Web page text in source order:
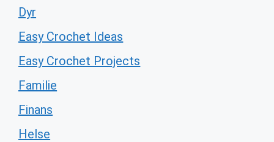
Dyr
Easy Crochet Ideas
Easy Crochet Projects
Familie
Finans
Helse